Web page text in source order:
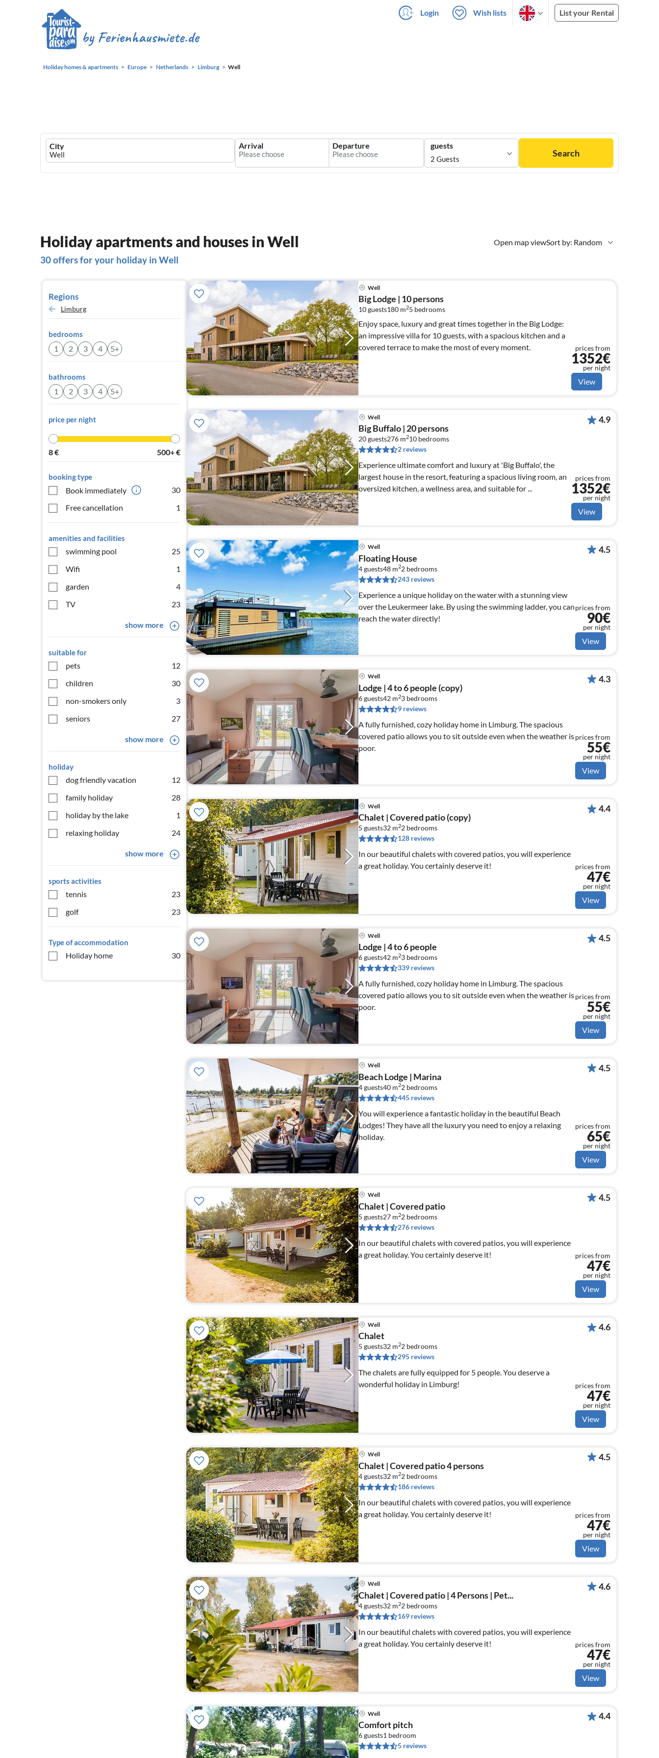
Login Wish lists List your Rental
Holiday homes & apartments Europe Netherlands Limburg Well
Ferienhausmiete
logo
City Arrival Departure guests
2 Guests
Search
Open map viewSort by: Random
Holiday apartments and houses in Well
30 offers for your holiday in Well
Regions
Limburg
bedrooms
1 2 3 4 5+
bathrooms
1 2 3 4 5+
price per night
8€ 500+€
booking type
Book immediately
30
Free cancellation
1
amenities and facilities
swimming pool
25
Wifi
1
garden
4
TV
23
show more
suitable for
pets
12
children
30
non-smokers only
3
seniors
27
show more
holiday
dog friendly vacation
12
family holiday
28
holiday by the lake
1
relaxing holiday
24
show more
sports activities
tennis
23
golf
23
Type of accommodation
Holiday home 30
Well
Big Lodge | 10 persons
10 guests180 m25 bedrooms
Enjoy space, luxury and great times together in the Big Lodge:
an impressive villa for 10 guests, with a spacious kitchen and a
covered terrace to make the most of every moment.
prices from
1352€
per night
View
Well
Big Buffalo | 20 persons
20 guests276 m210 bedrooms
2 reviews
Experience ultimate comfort and luxury at 'Big Buffalo', the
largest house in the resort, featuring a spacious living room, an
oversized kitchen, a wellness area, and suitable for ...
4.9
prices from
1352€
per night
View
Well
Floating House
4 guests48 m22 bedrooms
243 reviews
Experience a unique holiday on the water with a stunning view
over the Leukermeer lake. By using the swimming ladder, you can
reach the water directly!
4.5
prices from
90€
per night
View
Well
Lodge | 4 to 6 people (copy)
6 guests42 m23 bedrooms
9 reviews
A fully furnished, cozy holiday home in Limburg. The spacious
covered patio allows you to sit outside even when the weather is
poor.
4.3
prices from
55€
per night
View
Well
Chalet | Covered patio (copy)
5 guests32 m22 bedrooms
128 reviews
In our beautiful chalets with covered patios, you will experience
a great holiday. You certainly deserve it!
4.4
prices from
47€
per night
View
Well
Lodge | 4 to 6 people
6 guests42 m23 bedrooms
339 reviews
A fully furnished, cozy holiday home in Limburg. The spacious
covered patio allows you to sit outside even when the weather is
poor.
4.5
prices from
55€
per night
View
Well
Beach Lodge | Marina
4 guests40 m22 bedrooms
445 reviews
You will experience a fantastic holiday in the beautiful Beach
Lodges! They have all the luxury you need to enjoy a relaxing
holiday.
4.5
prices from
65€
per night
View
Well
Chalet | Covered patio
5 guests27 m22 bedrooms
276 reviews
In our beautiful chalets with covered patios, you will experience
a great holiday. You certainly deserve it!
4.5
prices from
47€
per night
View
Well
Chalet
5 guests32 m22 bedrooms
295 reviews
The chalets are fully equipped for 5 people. You deserve a
wonderful holiday in Limburg!
4.6
prices from
47€
per night
View
Well
Chalet | Covered patio 4 persons
4 guests32 m22 bedrooms
186 reviews
In our beautiful chalets with covered patios, you will experience
a great holiday. You certainly deserve it!
4.5
prices from
47€
per night
View
Well
Chalet | Covered patio | 4 Persons | Pet...
4 guests32 m22 bedrooms
169 reviews
In our beautiful chalets with covered patios, you will experience
a great holiday. You certainly deserve it!
4.6
prices from
47€
per night
View
Well
Comfort pitch
6 guests1 bedroom
5 reviews
4.4